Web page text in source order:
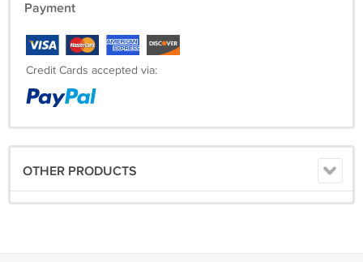
Payment
Credit Cards accepted via:
OTHER PRODUCTS